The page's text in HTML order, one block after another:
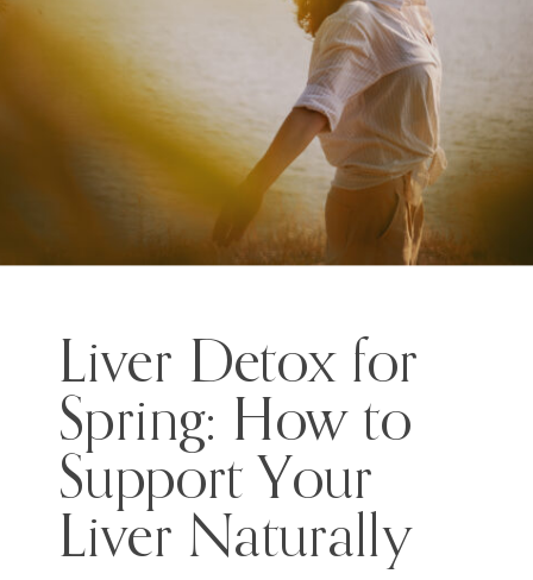
Liver Detox for
Spring: How to
Support Your
Liver Naturally